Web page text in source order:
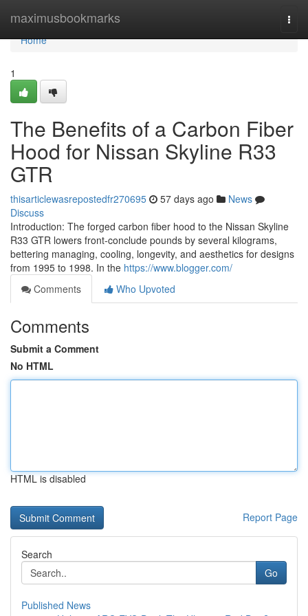
maximusbookmarks
Home
Home
1
The Benefits of a Carbon Fiber
Hood for Nissan Skyline R33
GTR
thisarticlewasrepostedfr270695 57 days ago
News
Discuss
Introduction: The forged carbon fiber hood to the Nissan Skyline
R33 GTR lowers front-conclude pounds by several kilograms,
bettering managing, cooling, longevity, and aesthetics for designs
from 1995 to 1998. In the https://www.blogger.com/
Comments
Who Upvoted
Comments
Submit a Comment
No HTML
HTML is disabled
Report Page
Search
Go
Published News